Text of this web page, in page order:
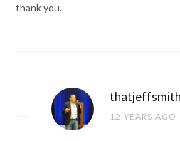
thank you.
thatjeffsmith
12 YEARS AGO